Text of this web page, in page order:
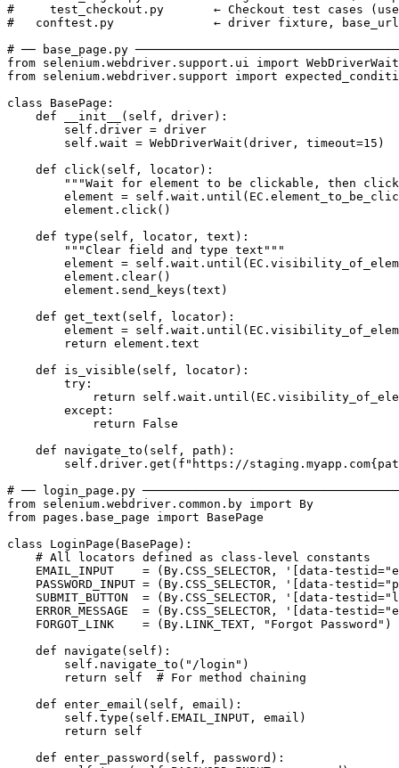
#     test_checkout.py       ← Checkout test cases
#   conftest.py              ← driver fixture, base_url
# ── base_page.py
from selenium.webdriver.support.ui import WebDriverWait
from selenium.webdriver.support import
class BasePage:
    def __init__(self, driver):
        self.driver = driver
        self.wait = WebDriverWait(driver, timeout=15)
    def click(self, locator):
"""Wait for element to be clickable, then
element =
        element.click()
    def type(self, locator, text):
        """Clear field and type text"""
element =
        element.clear()
        element.send_keys(text)
    def get_text(self, locator):
element =
        return element.text
    def is_visible(self, locator):
        try:
return
        except:
            return False
    def navigate_to(self, path):
self.driver.get(f"https://
# ── login_page.py
from selenium.webdriver.common.by import By
from pages.base_page import BasePage
class LoginPage(BasePage):
    # All locators defined as class-level constants
EMAIL_INPUT    = (By.CSS_SELECTOR, '[data-
PASSWORD_INPUT = (By.CSS_SELECTOR, '[data-
SUBMIT_BUTTON  = (By.CSS_SELECTOR, '[data-
ERROR_MESSAGE  = (By.CSS_SELECTOR, '[data-
    FORGOT_LINK    = (By.LINK_TEXT, "Forgot Password")
    def navigate(self):
        self.navigate_to("/login")
        return self  # For method chaining
    def enter_email(self, email):
        self.type(self.EMAIL_INPUT, email)
        return self
    def enter_password(self, password):